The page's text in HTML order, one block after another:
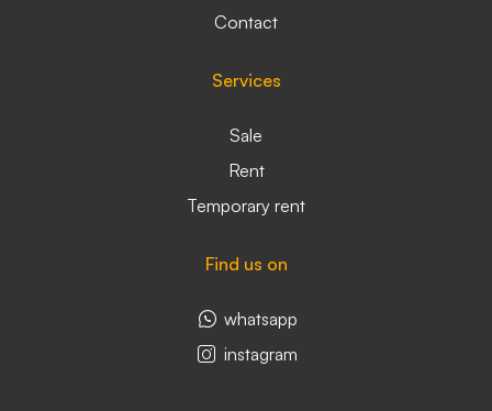
Contact
Services
Sale
Rent
Temporary rent
Find us on
whatsapp
instagram